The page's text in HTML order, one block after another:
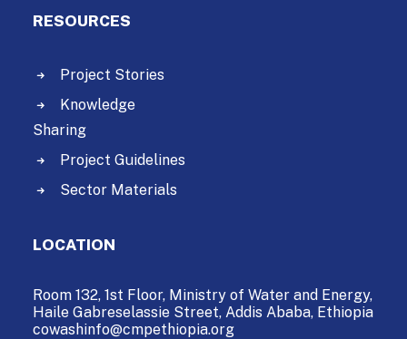
RESOURCES
Project Stories
Knowledge
Sharing
Project Guidelines
Sector Materials
LOCATION
Room 132, 1st Floor, Ministry of Water and Energy,
Haile Gabreselassie Street, Addis Ababa, Ethiopia
cowashinfo@cmpethiopia.org